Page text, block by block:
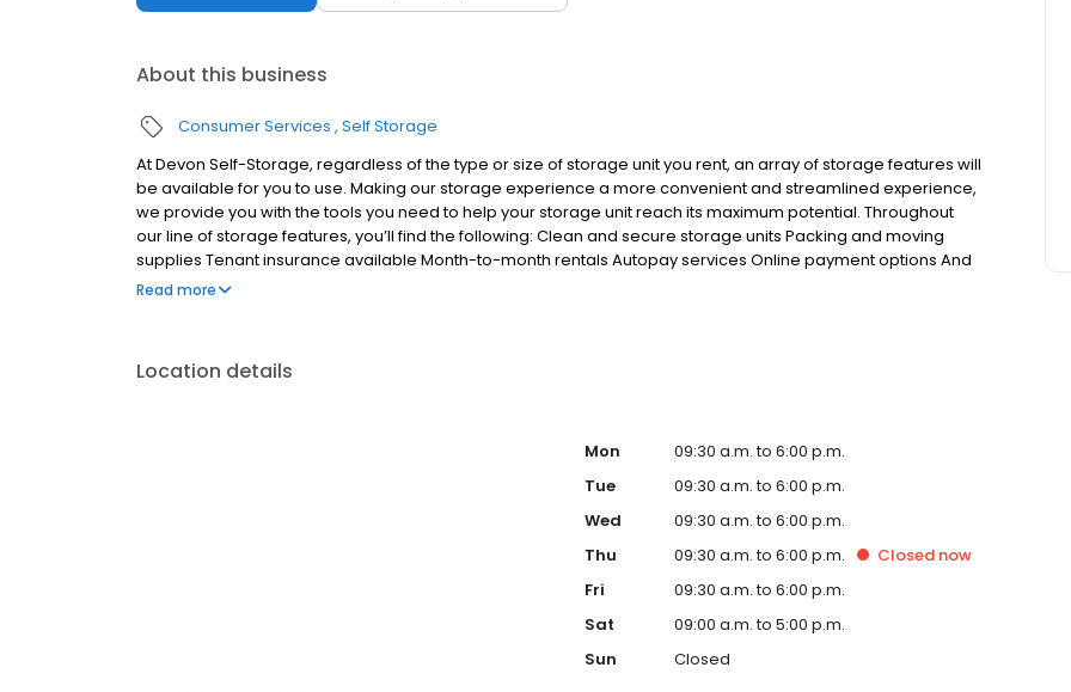
About this business
Consumer Services Self Storage
At Devon Self-Storage, regardless of the type or size of storage unit you rent, an array of storage features will
be available for you to use. Making our storage experience a more convenient and streamlined experience,
we provide you with the tools you need to help your storage unit reach its maximum potential. Throughout
our line of storage features, you’ll find the following: Clean and secure storage units Packing and moving
supplies Tenant insurance available Month-to-month rentals Autopay services Online payment options And
more
Read more
Location details
Mon
09:30 a.m. to 6:00 p.m.
Tue
09:30 a.m. to 6:00 p.m.
Wed
09:30 a.m. to 6:00 p.m.
Thu
09:30 a.m. to 6:00 p.m. Closed now
Fri
09:30 a.m. to 6:00 p.m.
Sat
09:00 a.m. to 5:00 p.m.
Sun
Closed